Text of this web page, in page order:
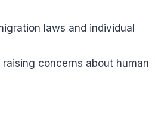
laws and individual
concerns about human